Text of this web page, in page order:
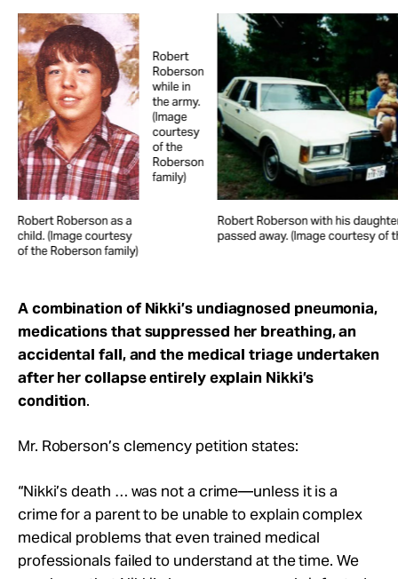
Robert Roberson as a
child. (Image courtesy
of the Roberson family)
Robert
Roberson
while in
the army.
(Image
courtesy
of the
Roberson
family)
Robert Roberson with his
passed away. (Image courtesy of
A combination of Nikki’s undiagnosed pneumonia,
medications that suppressed her breathing, an
accidental fall, and the medical triage undertaken
after her collapse entirely explain Nikki’s
condition.
Mr. Roberson’s clemency petition states:
“Nikki’s death … was not a crime—unless it is a
crime for a parent to be unable to explain complex
medical problems that even trained medical
professionals failed to understand at the time. We